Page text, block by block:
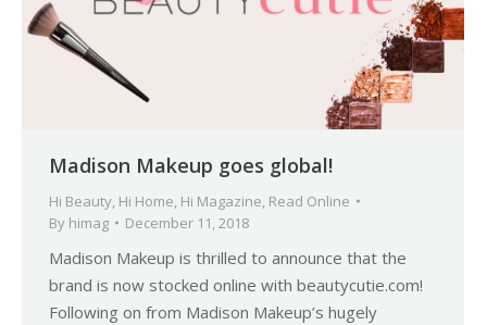
Madison Makeup goes global!
Hi Beauty, Hi Home, Hi Magazine, Read Online
By himag December 11, 2018
Madison Makeup is thrilled to announce that the
brand is now stocked online with beautycutie.com!
Following on from Madison Makeup’s hugely